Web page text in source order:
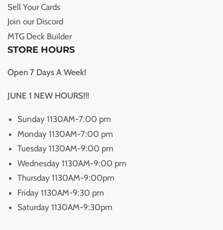
Sell Your Cards
Join our Discord
MTG Deck Builder
STORE HOURS
Open 7 Days A Week!
JUNE 1 NEW HOURS!!!
Sunday 1130AM-7:00 pm
Monday 1130AM-7:00 pm
Tuesday 1130AM-9:00 pm
Wednesday 1130AM-9:00 pm
Thursday 1130AM-9:00pm
Friday 1130AM-9:30 pm
Saturday 1130AM-9:30pm